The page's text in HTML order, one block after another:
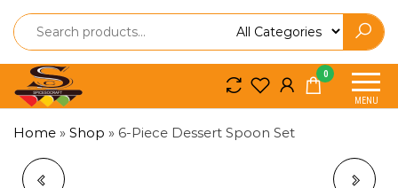
So
Craft
Craft
MENU
0
Home » Shop » 6-Piece Dessert Spoon Set